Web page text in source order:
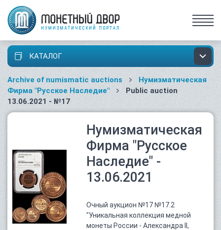
КАТАЛОГ
Archive of numismatic auctions
Нумизматическая
Фирма "Русское Наследие"
Public auction
13.06.2021 - №17
Нумизматическая
Фирма "Русское
Наследие" -
13.06.2021
Очный аукцион №17 №17.2
"Уникальная коллекция медной
монеты России - Александра II,